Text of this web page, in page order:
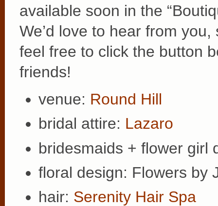
available soon in the
We’d love to hear from
feel free to click the button
friends!
venue: Round Hill
bridal attire: Lazaro
bridesmaids + flower girl
floral design: Flowers by
hair: Serenity Hair Spa